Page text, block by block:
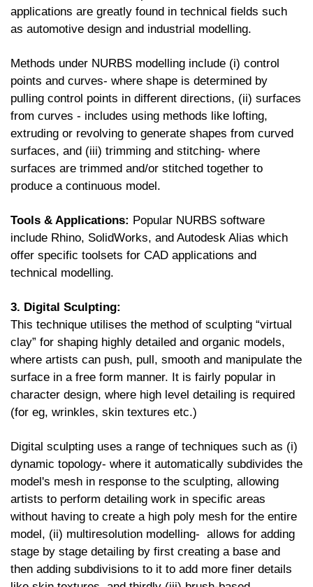
applications are greatly found in technical fields such
as automotive design and industrial modelling.
Methods under NURBS modelling include (i) control
points and curves- where shape is determined by
pulling control points in different directions, (ii) surfaces
from curves - includes using methods like lofting,
extruding or revolving to generate shapes from curved
surfaces, and (iii) trimming and stitching- where
surfaces are trimmed and/or stitched together to
produce a continuous model.
Tools & Applications: Popular NURBS software
include Rhino, SolidWorks, and Autodesk Alias which
offer specific toolsets for CAD applications and
technical modelling.
3. Digital Sculpting:
This technique utilises the method of sculpting “virtual
clay” for shaping highly detailed and organic models,
where artists can push, pull, smooth and manipulate the
surface in a free form manner. It is fairly popular in
character design, where high level detailing is required
(for eg, wrinkles, skin textures etc.)
Digital sculpting uses a range of techniques such as (i)
dynamic topology- where it automatically subdivides the
model's mesh in response to the sculpting, allowing
artists to perform detailing work in specific areas
without having to create a high poly mesh for the entire
model, (ii) multiresolution modelling- allows for adding
stage by stage detailing by first creating a base and
then adding subdivisions to it to add more finer details